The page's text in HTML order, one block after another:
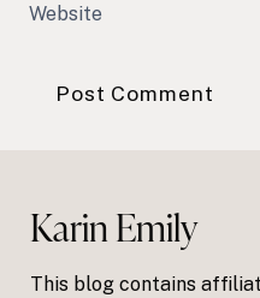
Website
Karin Emily
This blog contains